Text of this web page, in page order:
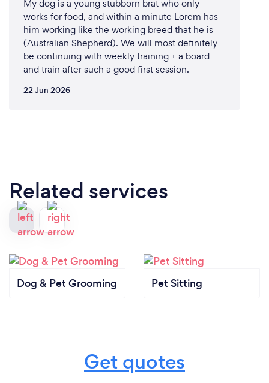
My dog is a young stubborn brat who only
works for food, and within a minute Lorem has
him working like the working breed that he is
(Australian Shepherd). We will most definitely
be continuing with weekly training + a board
and train after such a good first session.
22 Jun 2026
Related services
Dog & Pet Grooming Pet Sitting
Get quotes